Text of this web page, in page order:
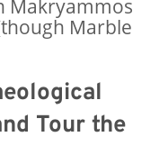
Makryammos
Marble
Tour the